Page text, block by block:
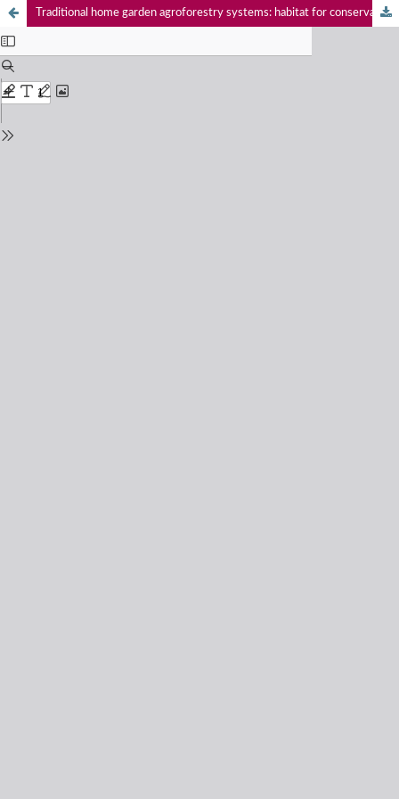
Traditional home garden agroforestry systems: habitat for conservation of Baya Weaver Ploceus philippinus (Passeriformes: Ploceidae) in Assam, India